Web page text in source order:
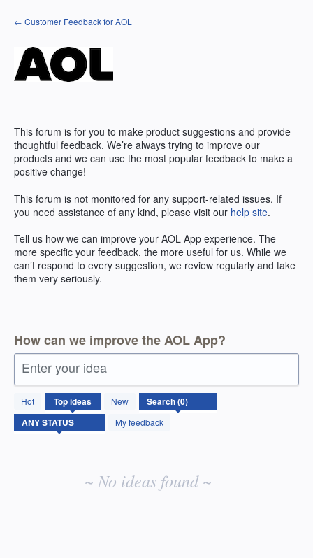
Skip
to
← Customer Feedback for AOL
This forum is for you to make product suggestions and provide
thoughtful feedback. We’re always trying to improve our
products and we can use the most popular feedback to make a
positive change!
This forum is not monitored for any support-related issues. If
you need assistance of any kind, please visit our help site.
Tell us how we can improve your AOL App experience. The
more specific your feedback, the more useful for us. While we
can’t respond to every suggestion, we review regularly and take
them very seriously.
How can we improve the AOL App?
Enter your idea
Hot Topideas
New
My feedback
No
existing
idea
results
~ No ideas found ~